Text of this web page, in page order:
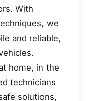
With
we
and reliable,
home, in the
technicians
solutions,